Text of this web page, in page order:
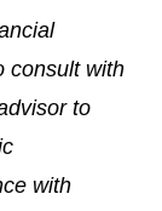
consult with
to
with